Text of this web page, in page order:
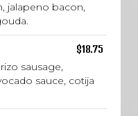
jalapeno bacon,
$18.75
sausage,
sauce, cotija